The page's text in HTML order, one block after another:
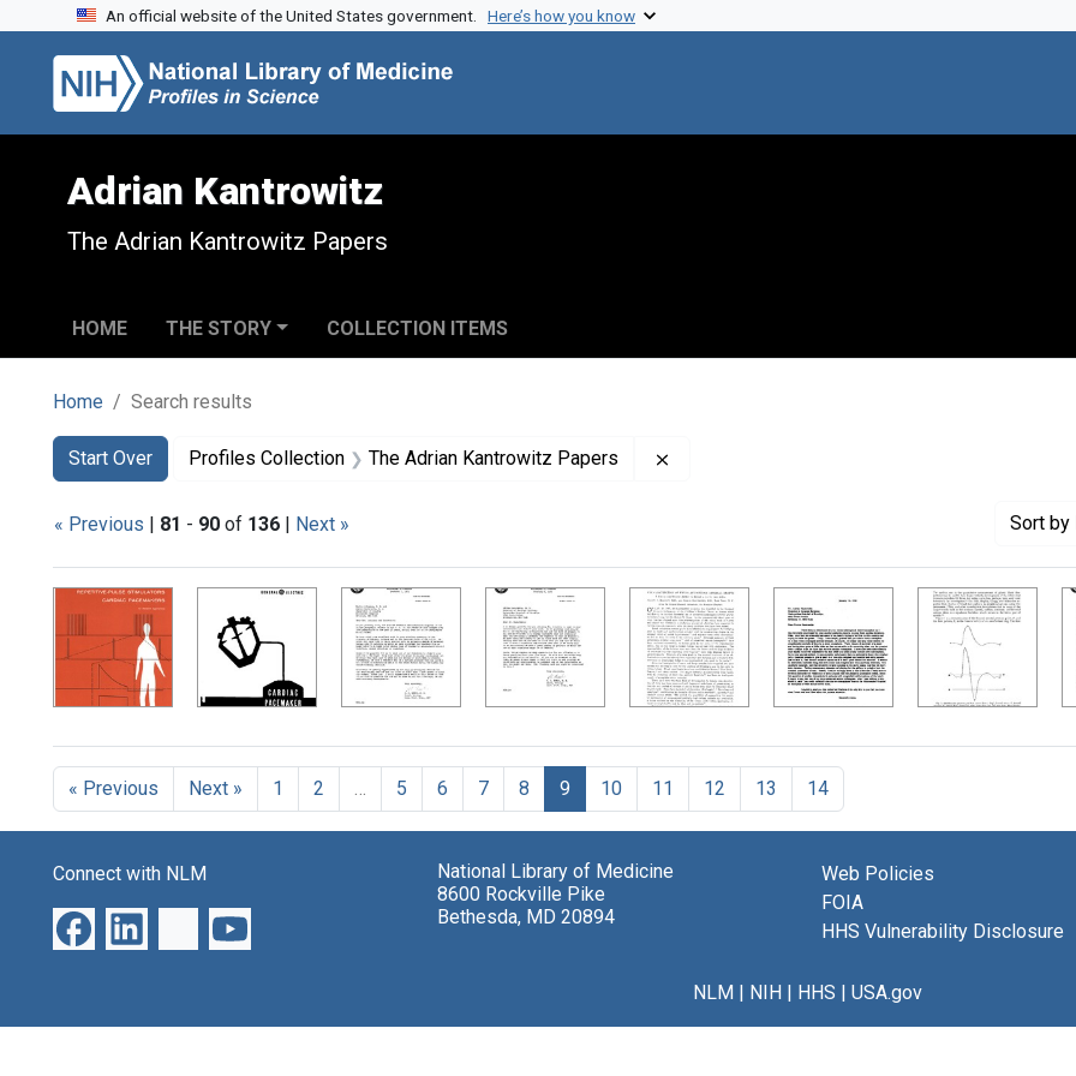
Skip to search
Skip to main content
Skip to first result
An official website of the United States government. Here’s how you know
Adrian Kantrowitz
The Adrian Kantrowitz Papers
HOME THE STORY COLLECTION ITEMS
Home Search results
Search
Search Constraints
Start Over
You searched for:Profiles Collection The Adrian Kantrowitz Papers
« Previous | 81 - 90 of 136 | Next » Sort by
Search Results
« Previous Next » 1 2 … 5 6 7 8 9 10 11 12 13 14
Connect with NLM
National Library of Medicine
8600 Rockville Pike
Bethesda, MD 20894
Web Policies
FOIA
HHS Vulnerability Disclosure
NLM| NIH| HHS | USA.gov